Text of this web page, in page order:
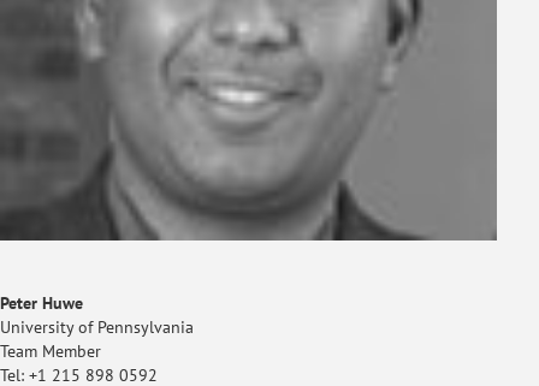
Peter Huwe
University of Pennsylvania
Team Member
Tel: +1 215 898 0592